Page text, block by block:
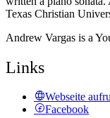
Texas Christian
Andrew Vargas is a
Links
Webseite
Facebook